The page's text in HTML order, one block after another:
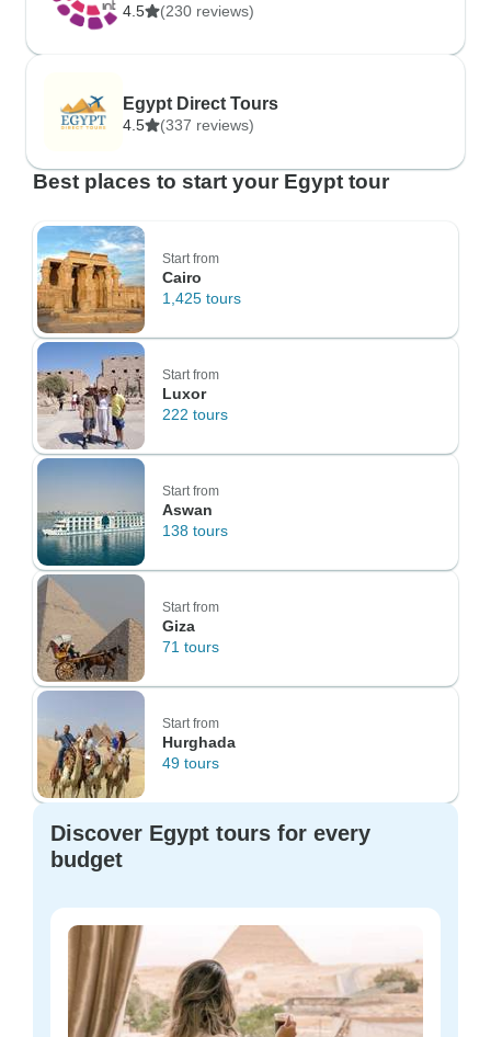
4.5 (230 reviews)
Egypt Direct Tours
4.5 (337 reviews)
Best places to start your Egypt tour
Start from
Cairo
1,425 tours
Start from
Luxor
222 tours
Start from
Aswan
138 tours
Start from
Giza
71 tours
Start from
Hurghada
49 tours
Discover Egypt tours for every
budget